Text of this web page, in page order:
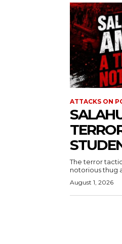
ATTACKS ON
The terror
notorious thug
August 1, 2026